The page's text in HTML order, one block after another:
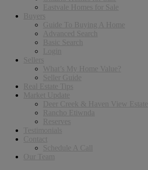
Eastvale Homes for Sale
Buyers
Guide To Buying A Home
Advanced Search
Basic Search
Login
Sellers
What’s My Home Value?
Seller Guide
Real Estate Tips
Market Update
Deer Creek & Haven View Estates
Rancho Etiwnda
Reserves
Testimonials
Contact
Schedule A Call
Our Team